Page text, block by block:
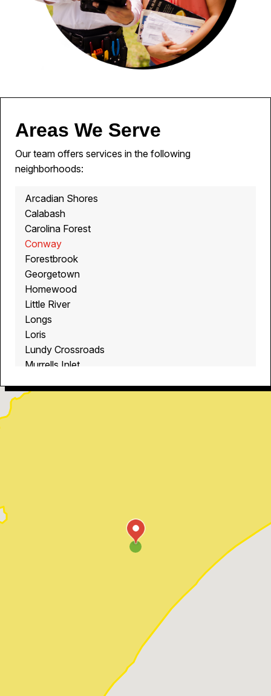
Areas We Serve
Our team offers services in the following
neighborhoods:
Arcadian Shores
Calabash
Carolina Forest
Conway
Forestbrook
Georgetown
Homewood
Little River
Longs
Loris
Lundy Crossroads
Murrells Inlet
North Myrtle Beach